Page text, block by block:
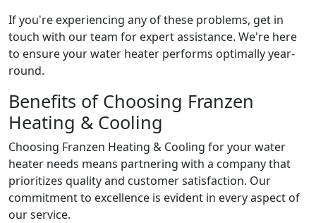
If you're experiencing any of these problems, get in
touch with our team for expert assistance. We're here
to ensure your water heater performs optimally year-
round.
Benefits of Choosing Franzen
Heating & Cooling
Choosing Franzen Heating & Cooling for your water
heater needs means partnering with a company that
prioritizes quality and customer satisfaction. Our
commitment to excellence is evident in every aspect of
our service.